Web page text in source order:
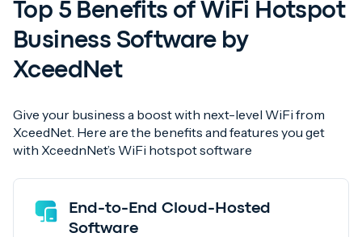
Top 5 Benefits of WiFi Hotspot
Business Software by
XceedNet
Give your business a boost with next-level WiFi from
XceedNet. Here are the benefits and features you get
with XceednNet’s WiFi hotspot software
End-to-End Cloud-Hosted
Software